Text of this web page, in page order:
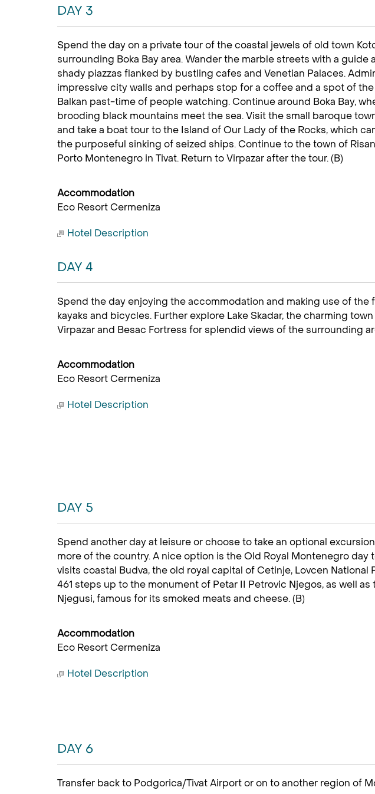
DAY 3
Spend the day on a private tour of the coastal jewels of old town
surrounding Boka Bay area. Wander the marble streets with a guide
shady piazzas flanked by bustling cafes and Venetian Palaces.
impressive city walls and perhaps stop for a coffee and a spot of
Balkan past-time of people watching. Continue around Boka Bay,
brooding black mountains meet the sea. Visit the small baroque
and take a boat tour to the Island of Our Lady of the Rocks, which
the purposeful sinking of seized ships. Continue to the town of
Porto Montenegro in Tivat. Return to Virpazar after the tour. (B)
Accommodation
Eco Resort Cermeniza
Hotel Description
DAY 4
Spend the day enjoying the accommodation and making use of the
kayaks and bicycles. Further explore Lake Skadar, the charming
Virpazar and Besac Fortress for splendid views of the surrounding
Accommodation
Eco Resort Cermeniza
Hotel Description
DAY 5
Spend another day at leisure or choose to take an optional
more of the country. A nice option is the Old Royal Montenegro day
visits coastal Budva, the old royal capital of Cetinje, Lovcen National
461 steps up to the monument of Petar II Petrovic Njegos, as well as
Njegusi, famous for its smoked meats and cheese. (B)
Accommodation
Eco Resort Cermeniza
Hotel Description
DAY 6
Transfer back to Podgorica/Tivat Airport or on to another region of